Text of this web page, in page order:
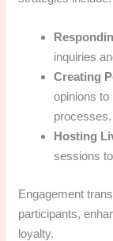
inquiries
Creating
opinions
processes.
Hosting
sessions
Engagement
participants,
loyalty.